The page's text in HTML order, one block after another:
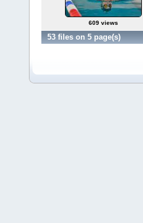
609 views
53 files on 5 page(s)